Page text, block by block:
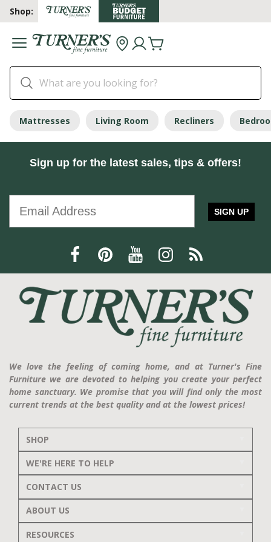
Shop:
Mattresses Living Room Recliners
Sign up for the latest sales, tips & offers!
SIGN UP
We love the feeling of coming home, and at Turner's Fine
Furniture we are devoted to helping you create your perfect
home sanctuary. We promise that you will find only the most
current trends at the best quality and at the lowest prices!
SHOP
WE'RE HERE TO HELP
CONTACT US
ABOUT US
RESOURCES